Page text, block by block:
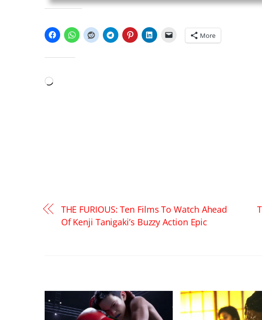
More
Loading…
THE FURIOUS: Ten Films To Watch Ahead
Of Kenji Tanigaki’s Buzzy Action Epic